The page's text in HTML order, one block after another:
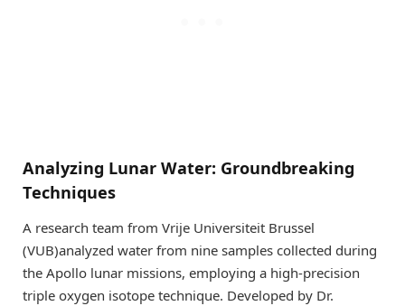
Analyzing Lunar Water: Groundbreaking
Techniques
A research team from Vrije Universiteit Brussel
(VUB)analyzed water from nine samples collected during
the Apollo lunar missions, employing a high-precision
triple oxygen isotope technique. Developed by Dr.